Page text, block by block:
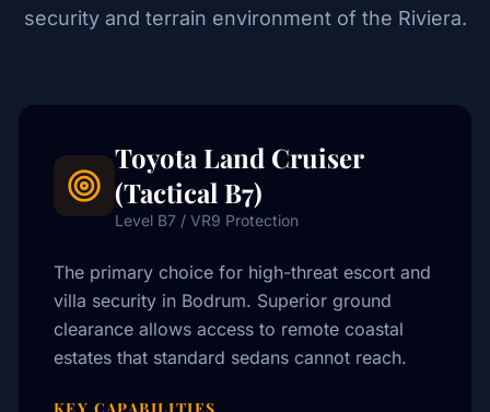
security and terrain environment of the Riviera.
Toyota Land Cruiser
(Tactical B7)
Level B7 / VR9 Protection
The primary choice for high-threat escort and
villa security in Bodrum. Superior ground
clearance allows access to remote coastal
estates that standard sedans cannot reach.